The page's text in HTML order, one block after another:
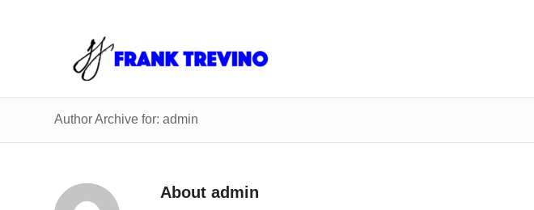
Author Archive for: admin
About admin